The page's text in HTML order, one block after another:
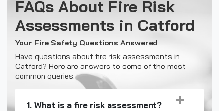
FAQs About Fire Risk
Assessments in Catford
Your Fire Safety Questions Answered
Have questions about fire risk assessments in
Catford? Here are answers to some of the most
common queries.
1. What is a fire risk assessment?